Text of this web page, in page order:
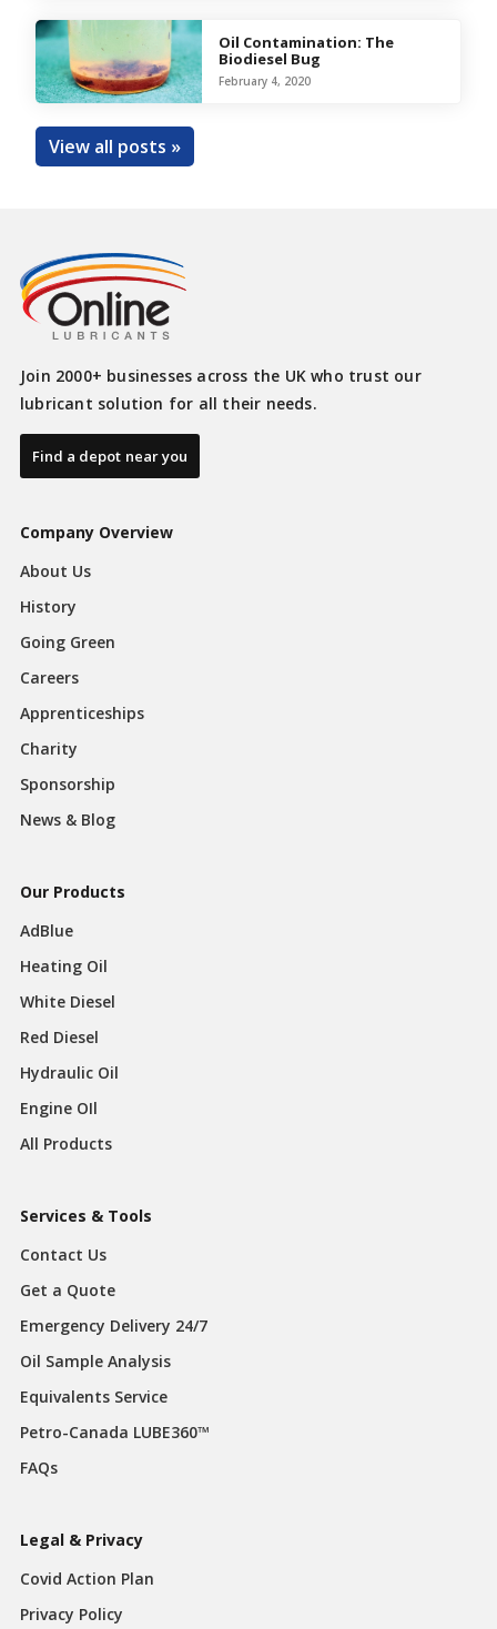
Oil Contamination: The
Biodiesel Bug
February 4, 2020
View all posts »
Join 2000+ businesses across the UK who trust our
lubricant solution for all their needs.
Find a depot near you
Company Overview
About Us
History
Going Green
Careers
Apprenticeships
Charity
Sponsorship
News & Blog
Our Products
AdBlue
Heating Oil
White Diesel
Red Diesel
Hydraulic Oil
Engine OIl
All Products
Services & Tools
Contact Us
Get a Quote
Emergency Delivery 24/7
Oil Sample Analysis
Equivalents Service
Petro-Canada LUBE360™
FAQs
Legal & Privacy
Covid Action Plan
Privacy Policy